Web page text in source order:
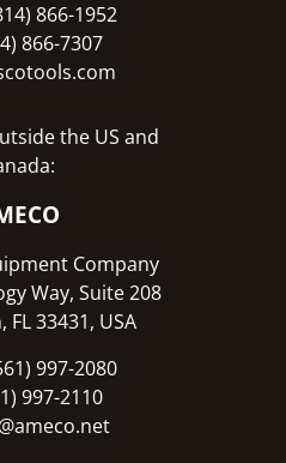
866-1952
866-7307
the US and
Company
Way, Suite 208
FL 33431, USA
997-2080
997-2110